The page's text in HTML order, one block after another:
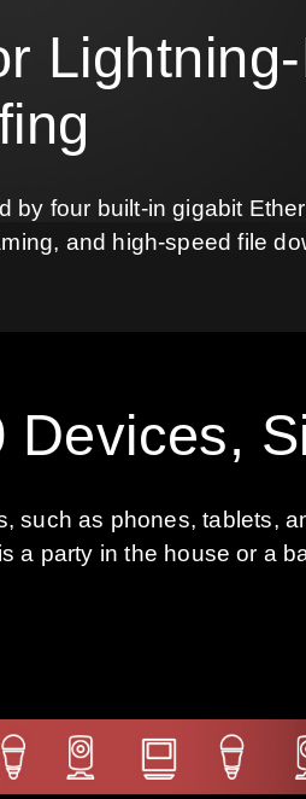
by four built-in gigabit
and high-speed file
as phones, tablets,
a party in the house or a